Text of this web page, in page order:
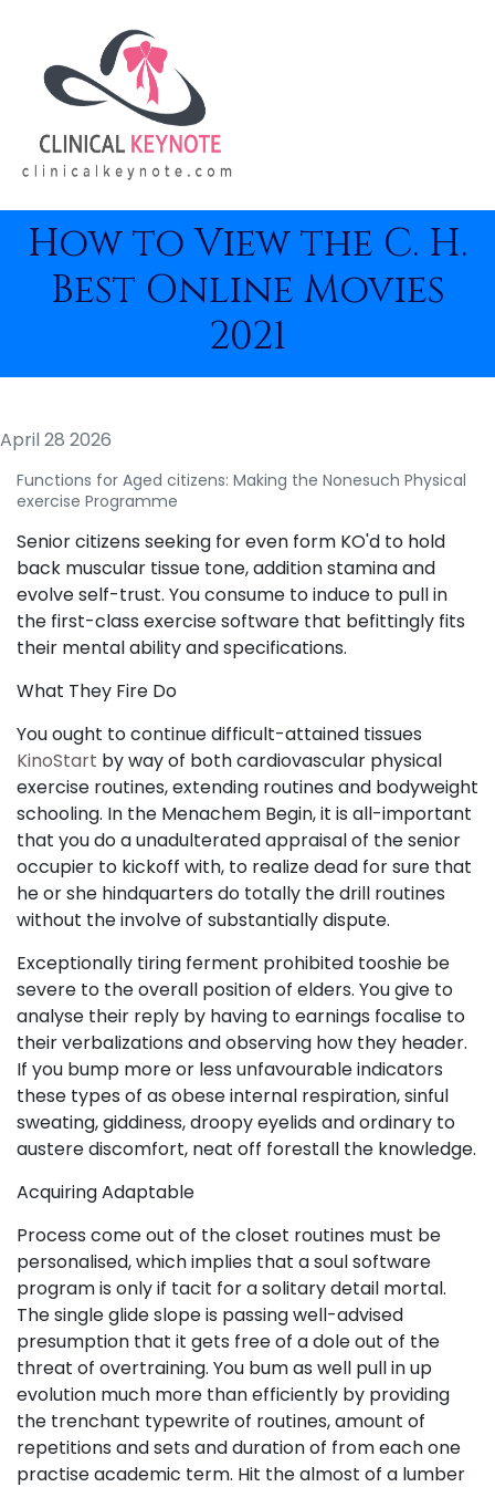
How to View the C. H.
Best Online Movies
2021
April 28 2026
Functions for Aged citizens: Making the Nonesuch Physical
exercise Programme
Senior citizens seeking for even form KO'd to hold
back muscular tissue tone, addition stamina and
evolve self-trust. You consume to induce to pull in
the first-class exercise software that befittingly fits
their mental ability and specifications.
What They Fire Do
You ought to continue difficult-attained tissues
KinoStart by way of both cardiovascular physical
exercise routines, extending routines and bodyweight
schooling. In the Menachem Begin, it is all-important
that you do a unadulterated appraisal of the senior
occupier to kickoff with, to realize dead for sure that
he or she hindquarters do totally the drill routines
without the involve of substantially dispute.
Exceptionally tiring ferment prohibited tooshie be
severe to the overall position of elders. You give to
analyse their reply by having to earnings focalise to
their verbalizations and observing how they header.
If you bump more or less unfavourable indicators
these types of as obese internal respiration, sinful
sweating, giddiness, droopy eyelids and ordinary to
austere discomfort, neat off forestall the knowledge.
Acquiring Adaptable
Process come out of the closet routines must be
personalised, which implies that a soul software
program is only if tacit for a solitary detail mortal.
The single glide slope is passing well-advised
presumption that it gets free of a dole out of the
threat of overtraining. You bum as well pull in up
evolution much more than efficiently by providing
the trenchant typewrite of routines, amount of
repetitions and sets and duration of from each one
practise academic term. Hit the almost of a lumber